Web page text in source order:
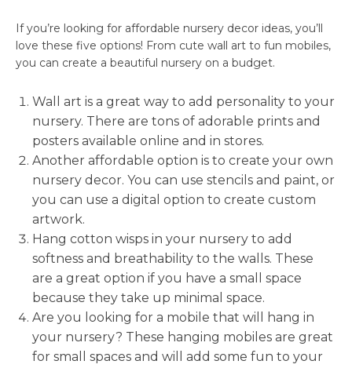
If you’re looking for affordable nursery decor ideas, you’ll
love these five options! From cute wall art to fun mobiles,
you can create a beautiful nursery on a budget.
Wall art is a great way to add personality to your
nursery. There are tons of adorable prints and
posters available online and in stores.
Another affordable option is to create your own
nursery decor. You can use stencils and paint, or
you can use a digital option to create custom
artwork.
Hang cotton wisps in your nursery to add
softness and breathability to the walls. These
are a great option if you have a small space
because they take up minimal space.
Are you looking for a mobile that will hang in
your nursery? These hanging mobiles are great
for small spaces and will add some fun to your